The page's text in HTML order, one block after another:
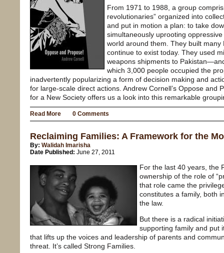
From 1971 to 1988, a group
revolutionaries” organized into
and put in motion a plan: to take
simultaneously uprooting
world around them. They built
continue to exist today. They used
weapons shipments to
which 3,000 people occupied the
inadvertently popularizing a form of decision making and
for large-scale direct actions. Andrew Cornell’s Oppose and
for a New Society offers us a look into this remarkable
Read More 0 Comments
Reclaiming Families: A Framework for the
By: Walidah Imarisha
Date Published: June 27, 2011
For the last 40 years, the
ownership of the role of
that role came the
constitutes a family, both
the law.
But there is a radical
supporting family and put
that lifts up the voices and leadership of parents and
threat. It’s called Strong Families.